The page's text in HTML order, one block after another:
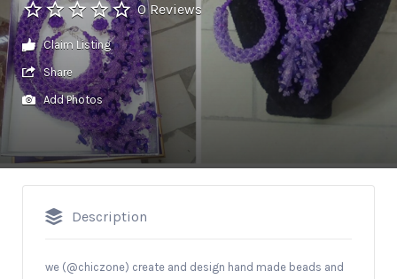
0 Reviews
Claim Listing
Share
Add Photos
Description
we (@chiczone) create and design hand made beads and